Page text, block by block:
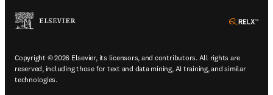
Copyright © 2026 Elsevier, its licensors, and contributors. All rights are
reserved, including those for text and data mining, AI training, and similar
technologies.